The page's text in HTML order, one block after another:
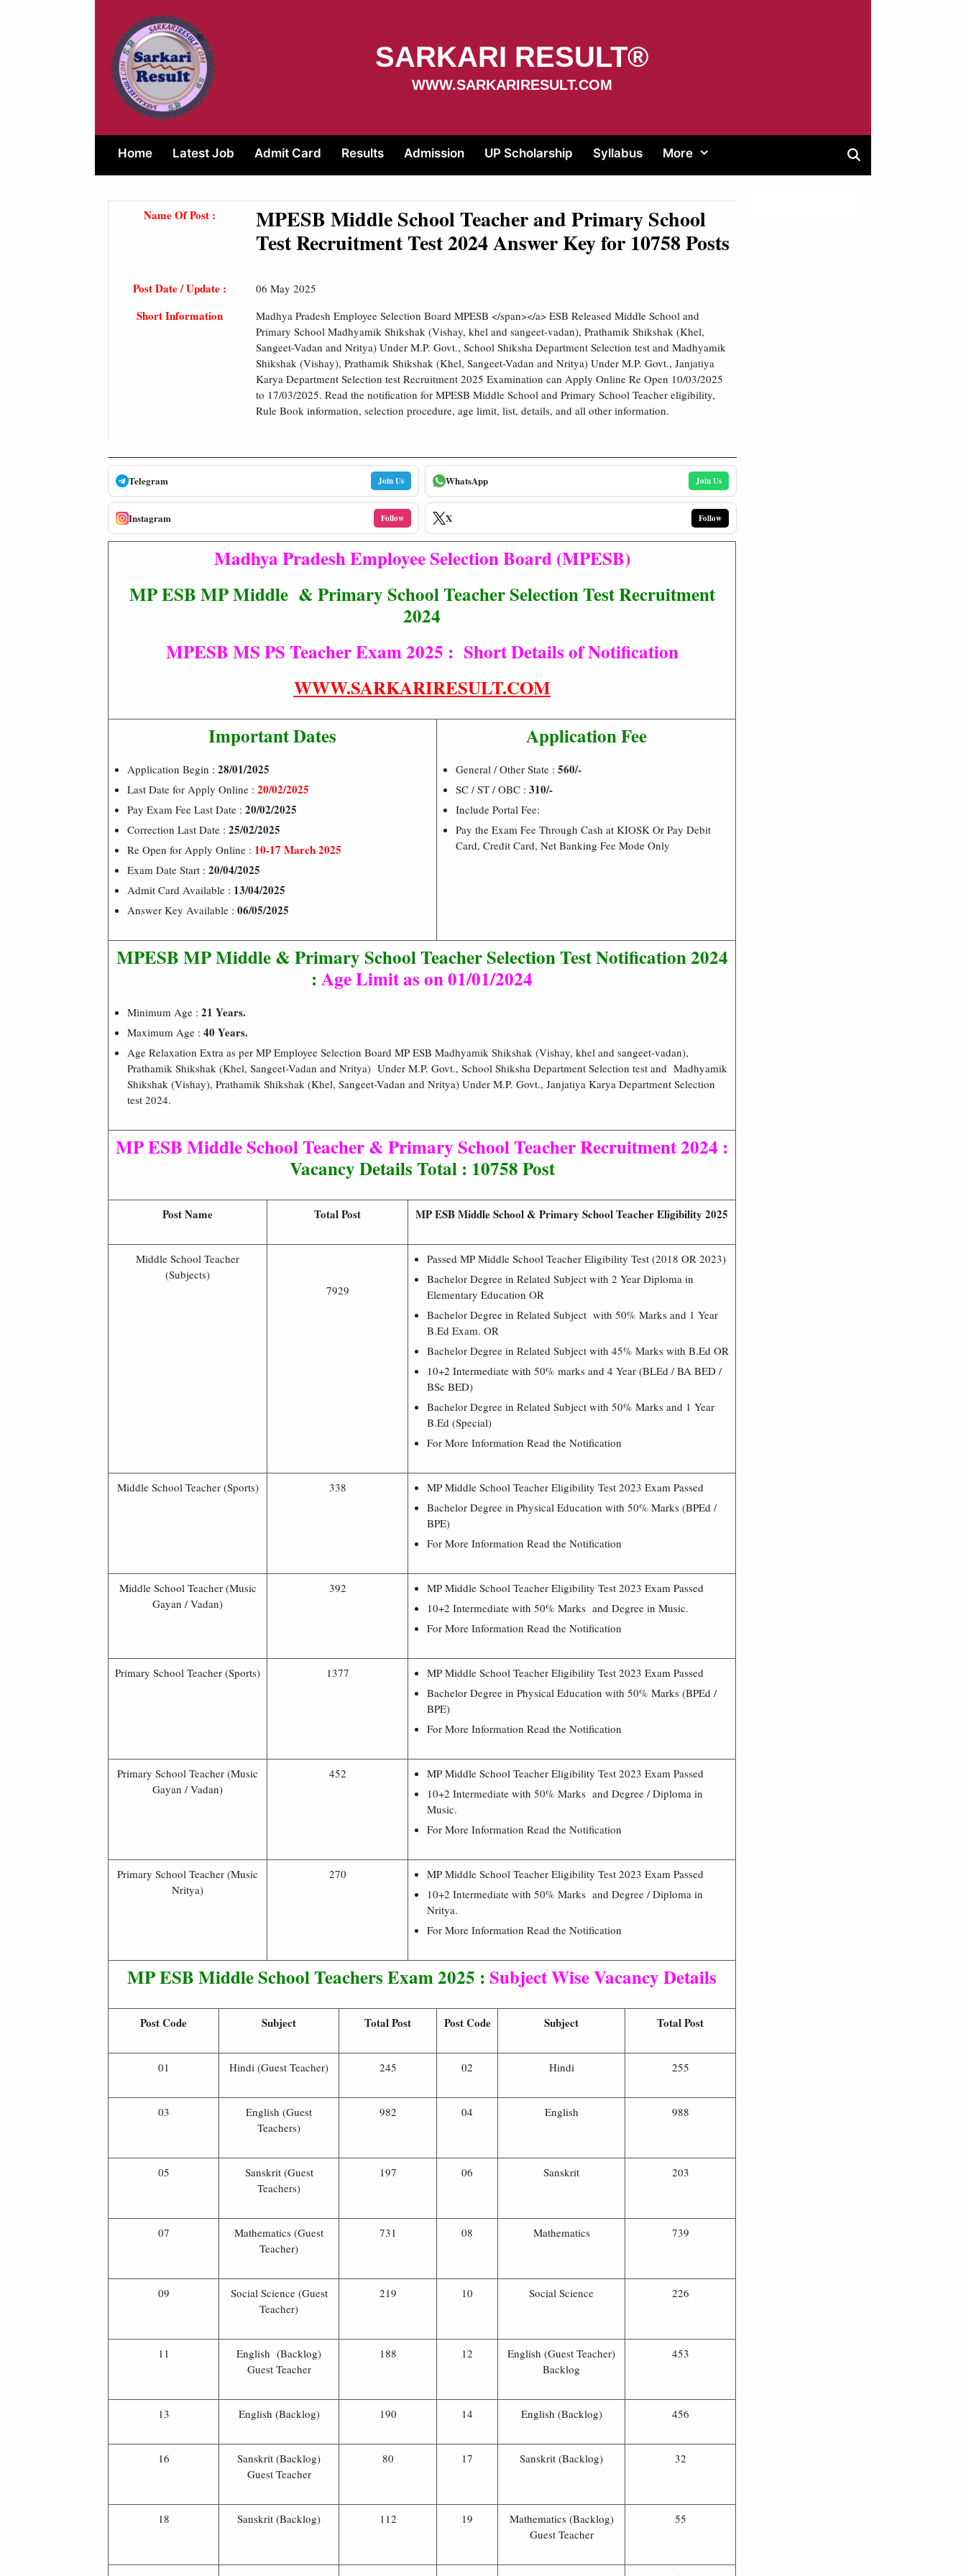
SARKARI RESULT®
WWW.SARKARIRESULT.COM
Home Latest Job Admit Card Results Admission UP Scholarship Syllabus More
Name Of Post :
MPESB Middle School Teacher and Primary School
Test Recruitment Test 2024 Answer Key for 10758 Posts
Post Date / Update : 06 May 2025
Short Information
Madhya Pradesh Employee Selection Board MPESB </span></a> ESB Released Middle School and
Primary School Madhyamik Shikshak (Vishay, khel and sangeet-vadan), Prathamik Shikshak (Khel,
Sangeet-Vadan and Nritya) Under M.P. Govt., School Shiksha Department Selection test and Madhyamik
Shikshak (Vishay), Prathamik Shikshak (Khel, Sangeet-Vadan and Nritya) Under M.P. Govt., Janjatiya
Karya Department Selection test Recruitment 2025 Examination can Apply Online Re Open 10/03/2025
to 17/03/2025. Read the notification for MPESB Middle School and Primary School Teacher eligibility,
Rule Book information, selection procedure, age limit, list, details, and all other information.
Telegram Join Us WhatsApp Join Us
Instagram Follow X Follow
Madhya Pradesh Employee Selection Board (MPESB)
MP ESB MP Middle & Primary School Teacher Selection Test Recruitment
2024
MPESB MS PS Teacher Exam 2025 : Short Details of Notification
WWW.SARKARIRESULT.COM
Important Dates
Application Begin : 28/01/2025
Last Date for Apply Online : 20/02/2025
Pay Exam Fee Last Date : 20/02/2025
Correction Last Date : 25/02/2025
Re Open for Apply Online : 10-17 March 2025
Exam Date Start : 20/04/2025
Admit Card Available : 13/04/2025
Answer Key Available : 06/05/2025
Application Fee
General / Other State : 560/-
SC / ST / OBC : 310/-
Include Portal Fee:
Pay the Exam Fee Through Cash at KIOSK Or Pay Debit
Card, Credit Card, Net Banking Fee Mode Only
MPESB MP Middle & Primary School Teacher Selection Test Notification 2024
:Age Limit as on 01/01/2024
Minimum Age : 21 Years.
Maximum Age : 40 Years.
Age Relaxation Extra as per MP Employee Selection Board MP ESB Madhyamik Shikshak (Vishay, khel and sangeet-vadan),
Prathamik Shikshak (Khel, Sangeet-Vadan and Nritya) Under M.P. Govt., School Shiksha Department Selection test and Madhyamik
Shikshak (Vishay), Prathamik Shikshak (Khel, Sangeet-Vadan and Nritya) Under M.P. Govt., Janjatiya Karya Department Selection
test 2024.
MP ESB Middle School Teacher & Primary School Teacher Recruitment 2024 :
Vacancy Details Total : 10758 Post
Post Name Total Post MP ESB Middle School & Primary School Teacher Eligibility 2025
Middle School Teacher
(Subjects)
7929
Passed MP Middle School Teacher Eligibility Test (2018 OR 2023)
Bachelor Degree in Related Subject with 2 Year Diploma in
Elementary Education OR
Bachelor Degree in Related Subject with 50% Marks and 1 Year
B.Ed Exam. OR
Bachelor Degree in Related Subject with 45% Marks with B.Ed OR
10+2 Intermediate with 50% marks and 4 Year (BLEd / BA BED /
BSc BED)
Bachelor Degree in Related Subject with 50% Marks and 1 Year
B.Ed (Special)
For More Information Read the Notification
Middle School Teacher (Sports) 338
MP Middle School Teacher Eligibility Test 2023 Exam Passed
Bachelor Degree in Physical Education with 50% Marks (BPEd /
BPE)
For More Information Read the Notification
Middle School Teacher (Music
Gayan / Vadan)
392
MP Middle School Teacher Eligibility Test 2023 Exam Passed
10+2 Intermediate with 50% Marks and Degree in Music.
For More Information Read the Notification
Primary School Teacher (Sports) 1377
MP Middle School Teacher Eligibility Test 2023 Exam Passed
Bachelor Degree in Physical Education with 50% Marks (BPEd /
BPE)
For More Information Read the Notification
Primary School Teacher (Music
Gayan / Vadan)
452
MP Middle School Teacher Eligibility Test 2023 Exam Passed
10+2 Intermediate with 50% Marks and Degree / Diploma in
Music.
For More Information Read the Notification
Primary School Teacher (Music
Nritya)
270
MP Middle School Teacher Eligibility Test 2023 Exam Passed
10+2 Intermediate with 50% Marks and Degree / Diploma in
Nritya.
For More Information Read the Notification
MP ESB Middle School Teachers Exam 2025 :Subject Wise Vacancy Details
Post Code Subject Total Post Post Code Subject Total Post
01 Hindi (Guest Teacher) 245 02 Hindi 255
03
English (Guest
Teachers)
982 04 English 988
05
Sanskrit (Guest
Teachers)
197 06 Sanskrit 203
07
Mathematics (Guest
Teacher)
731 08 Mathematics 739
09
Social Science (Guest
Teacher)
219 10 Social Science 226
11
English (Backlog)
Guest Teacher
188 12
English (Guest Teacher)
Backlog
453
13 English (Backlog) 190 14 English (Backlog) 456
16
Sanskrit (Backlog)
Guest Teacher
80 17 Sanskrit (Backlog) 32
18 Sanskrit (Backlog) 112 19
Mathematics (Backlog)
Guest Teacher
55